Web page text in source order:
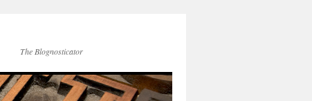
The Blognosticator